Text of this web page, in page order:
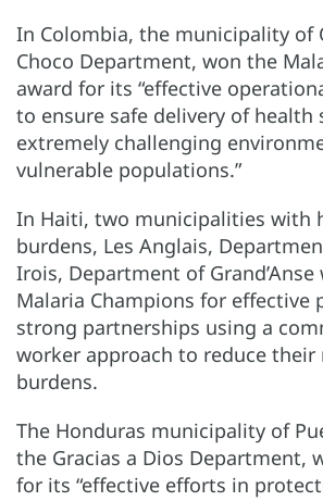
In Colombia, the municipality of
Choco Department, won the
award for its “effective
to ensure safe delivery of health
extremely challenging
vulnerable populations.”
In Haiti, two municipalities with
burdens, Les Anglais,
Irois, Department of Grand’Anse
Malaria Champions for effective
strong partnerships using a
worker approach to reduce their
burdens.
The Honduras municipality of
the Gracias a Dios Department,
for its “effective efforts in